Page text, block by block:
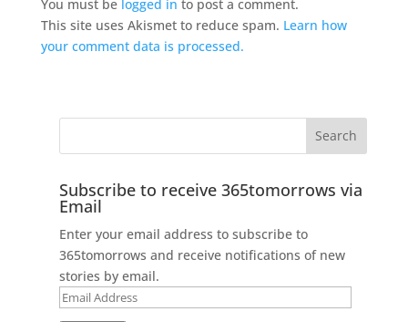
You must be logged in to post a comment.
This site uses Akismet to reduce spam. Learn how
your comment data is processed.
Subscribe to receive 365tomorrows via
Email
Enter your email address to subscribe to
365tomorrows and receive notifications of new
stories by email.
Email